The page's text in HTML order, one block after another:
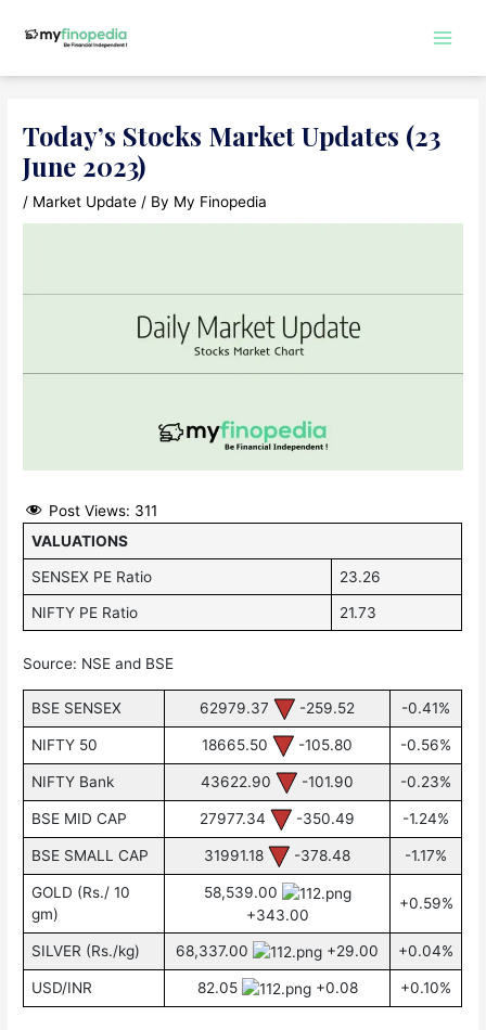
Today’s Stocks Market Updates (23
June 2023)
/ Market Update / By My Finopedia
Post Views: 311
VALUATIONS
SENSEX PE Ratio 23.26
NIFTY PE Ratio 21.73
Source: NSE and BSE
BSE SENSEX 62979.37 -259.52 -0.41%
NIFTY 50 18665.50 -105.80 -0.56%
NIFTY Bank 43622.90 -101.90 -0.23%
BSE MID CAP 27977.34 -350.49 -1.24%
BSE SMALL CAP 31991.18 -378.48 -1.17%
GOLD (Rs./ 10
gm)
58,539.00
+343.00
+0.59%
SILVER (Rs./kg) 68,337.00 +29.00 +0.04%
USD/INR 82.05 +0.08 +0.10%